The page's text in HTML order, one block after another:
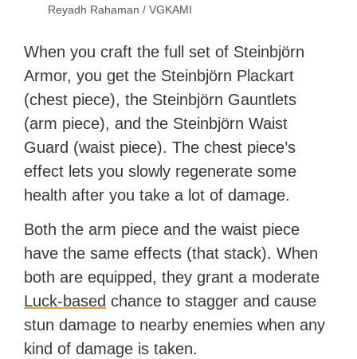
Reyadh Rahaman / VGKAMI
When you craft the full set of Steinbjörn
Armor, you get the Steinbjörn Plackart
(chest piece), the Steinbjörn Gauntlets
(arm piece), and the Steinbjörn Waist
Guard (waist piece). The chest piece’s
effect lets you slowly regenerate some
health after you take a lot of damage.
Both the arm piece and the waist piece
have the same effects (that stack). When
both are equipped, they grant a moderate
Luck-based chance to stagger and cause
stun damage to nearby enemies when any
kind of damage is taken.